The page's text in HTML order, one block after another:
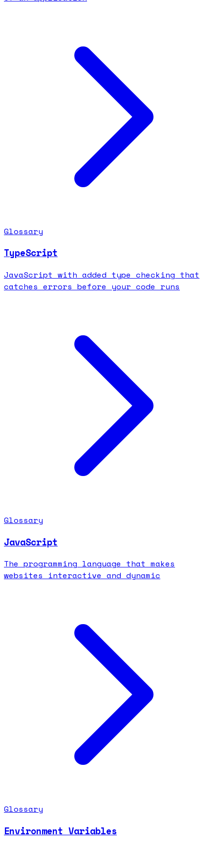
Glossary
TypeScript
JavaScript with added type checking that
catches errors before your code runs
Glossary
JavaScript
The programming language that makes
websites interactive and dynamic
Glossary
Environment Variables